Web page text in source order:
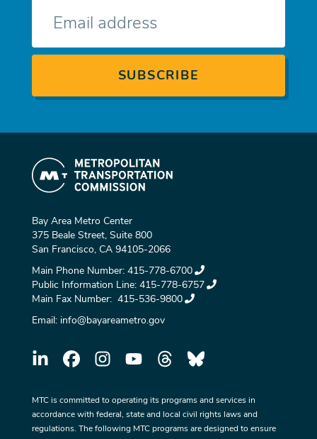
Bay Area Metro Center
375 Beale Street, Suite 800
San Francisco, CA 94105-2066
Main Phone Number: 415-778-6700
Public Information Line: 415-778-6757
Main Fax Number: 415-536-9800
Email: info@bayareametro.gov
MTC is committed to operating its programs and services in
accordance with federal, state and local civil rights laws and
regulations. The following MTC programs are designed to ensure